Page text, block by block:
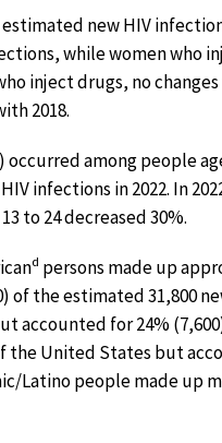
new HIV
while women who
inject drugs, no
2018.
among people
infections in 2022. In
to 24 decreased 30%.
d persons made up
the estimated 31,800
accounted for 24%
United States but
Latino people made up